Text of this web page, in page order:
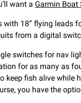
want a Garmin Boat
18” flying
from a digital
switches for nav
for as many as
fish alive while
you have the